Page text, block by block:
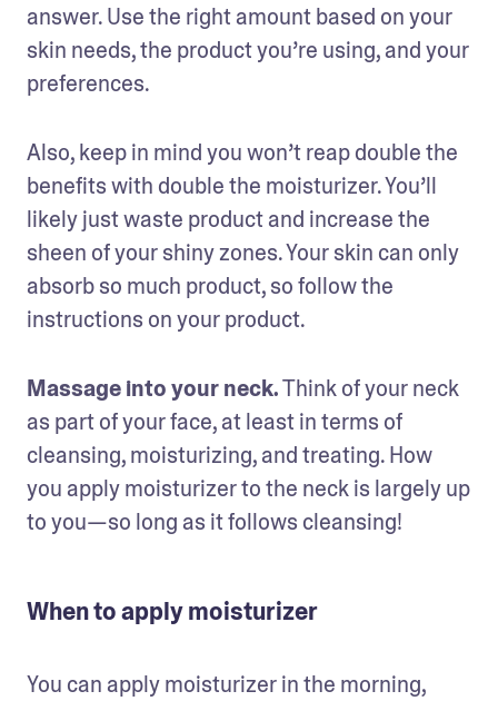
answer. Use the right amount based on your
skin needs, the product you’re using, and your
preferences.
Also, keep in mind you won’t reap double the
benefits with double the moisturizer. You’ll
likely just waste product and increase the
sheen of your shiny zones. Your skin can only
absorb so much product, so follow the
instructions on your product.
Massage into your neck. Think of your neck
as part of your face, at least in terms of
cleansing, moisturizing, and treating. How
you apply moisturizer to the neck is largely up
to you—so long as it follows cleansing!
When to apply moisturizer
You can apply moisturizer in the morning,